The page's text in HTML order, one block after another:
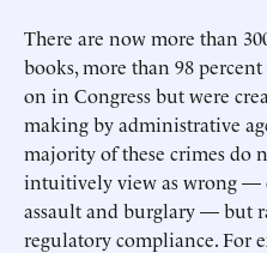
There are now more than
books, more than 98
on in Congress but were
making by administrative
majority of these crimes do
intuitively view as wrong —
assault and burglary — but
regulatory compliance. For